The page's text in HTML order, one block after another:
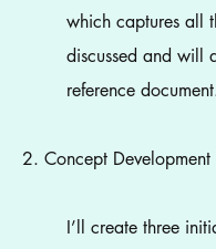
which captures all
discussed and will
reference
2. Concept Development
I’ll create three